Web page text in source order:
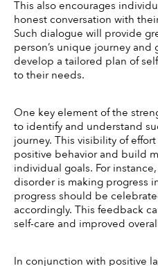
This also encourages
honest conversation with
Such dialogue will provide
person’s unique journey
develop a tailored plan of
to their needs.
One key element of the
to identify and understand
journey. This visibility of
positive behavior and build
individual goals. For
disorder is making progress
progress should be
accordingly. This feedback
self-care and improved
In conjunction with positive